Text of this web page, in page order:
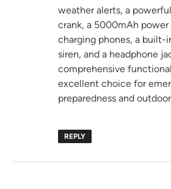
weather alerts, a
crank, a 5000mAh power
charging phones, a built-
siren, and a headphone
comprehensive
excellent choice for
preparedness and
REPLY